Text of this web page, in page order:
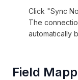
Click "Sync
The
automatically
Field